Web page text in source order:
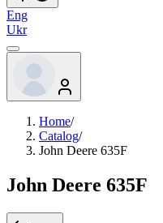
Eng
Ukr
Home/
Catalog/
John Deere 635F
John Deere 635F